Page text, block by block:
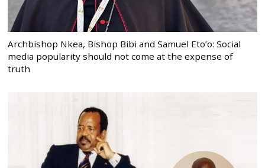
Archbishop Nkea, Bishop Bibi and Samuel Eto’o: Social
media popularity should not come at the expense of
truth